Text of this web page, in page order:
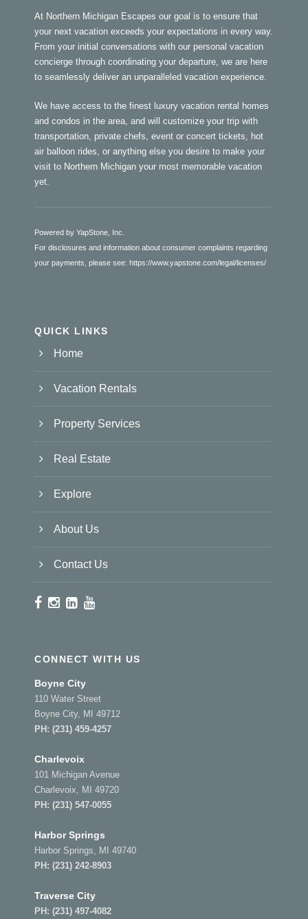
At Northern Michigan Escapes our goal is to ensure that
your next vacation exceeds your expectations in every way.
From your initial conversations with our personal vacation
concierge through coordinating your departure, we are here
to seamlessly deliver an unparalleled vacation experience.
We have access to the finest luxury vacation rental homes
and condos in the area, and will customize your trip with
transportation, private chefs, event or concert tickets, hot
air balloon rides, or anything else you desire to make your
visit to Northern Michigan your most memorable vacation
yet.
Powered by YapStone, Inc.
For disclosures and information about consumer complaints regarding
your payments, please see: https://www.yapstone.com/legal/licenses/
QUICK LINKS
Home
Vacation Rentals
Property Services
Real Estate
Explore
About Us
Contact Us
CONNECT WITH US
Boyne City
110 Water Street
Boyne City, MI 49712
PH: (231) 459-4257
Charlevoix
101 Michigan Avenue
Charlevoix, MI 49720
PH: (231) 547-0055
Harbor Springs
Harbor Springs, MI 49740
PH: (231) 242-8903
Traverse City
PH: (231) 497-4082